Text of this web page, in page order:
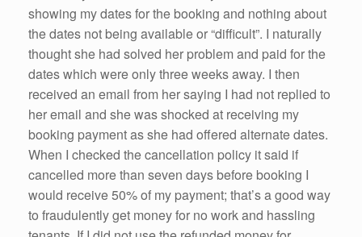
showing my dates for the booking and nothing about
the dates not being available or “difficult”. I naturally
thought she had solved her problem and paid for the
dates which were only three weeks away. I then
received an email from her saying I had not replied to
her email and she was shocked at receiving my
booking payment as she had offered alternate dates.
When I checked the cancellation policy it said if
cancelled more than seven days before booking I
would receive 50% of my payment; that’s a good way
to fraudulently get money for no work and hassling